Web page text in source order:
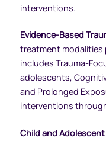
interventions.
Evidence-Based
treatment modalities
includes Trauma-
adolescents,
and Prolonged
interventions
Child and Adolescent